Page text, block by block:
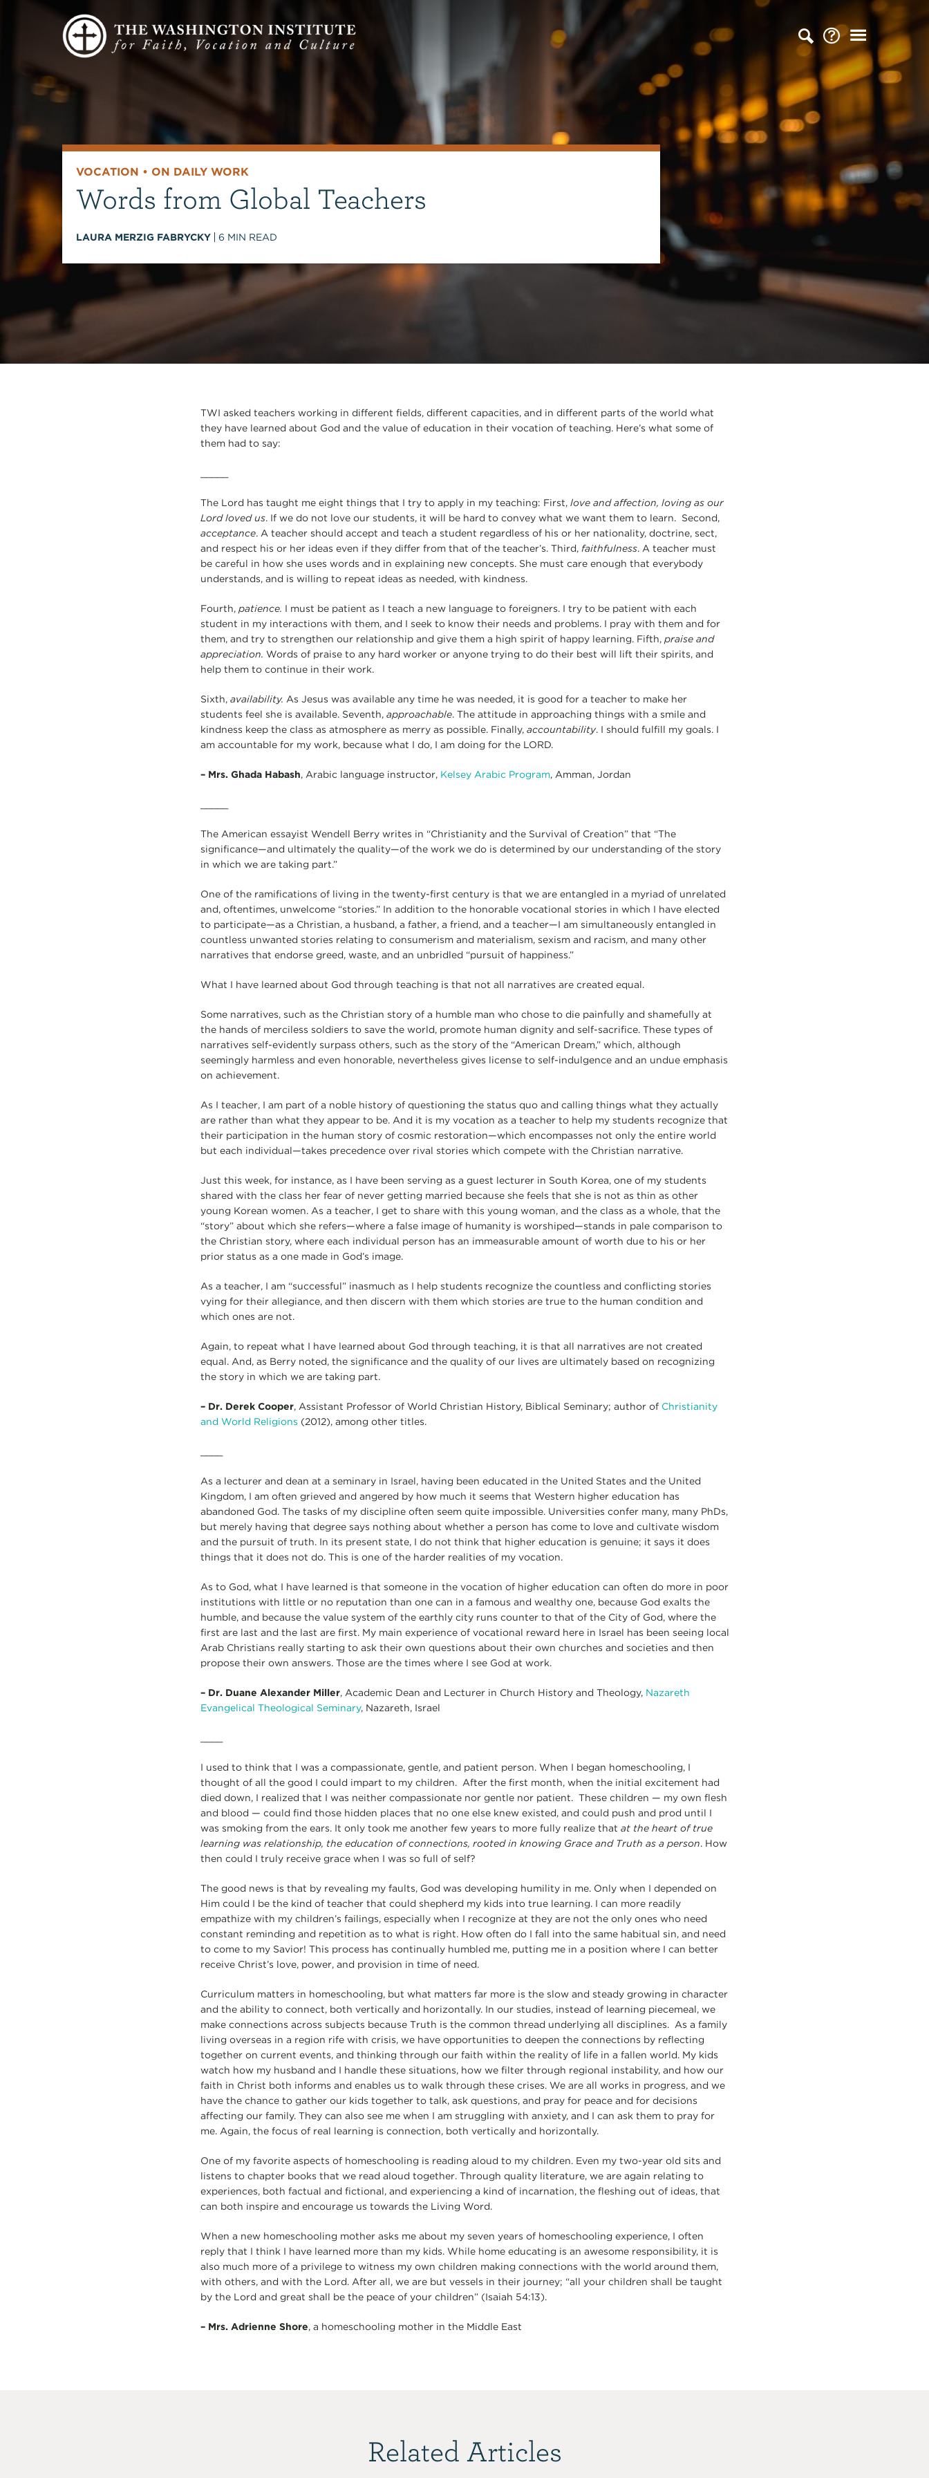
VOCATION • ON DAILY WORK
Words from Global Teachers
LAURA MERZIG FABRYCKY 6 MIN READ
TWI asked teachers working in different fields, different capacities, and in different parts of the world what
they have learned about God and the value of education in their vocation of teaching. Here’s what some of
them had to say:
The Lord has taught me eight things that I try to apply in my teaching: First, love and affection, loving as our
Lord loved us. If we do not love our students, it will be hard to convey what we want them to learn. Second,
acceptance. A teacher should accept and teach a student regardless of his or her nationality, doctrine, sect,
and respect his or her ideas even if they differ from that of the teacher’s. Third, faithfulness. A teacher must
be careful in how she uses words and in explaining new concepts. She must care enough that everybody
understands, and is willing to repeat ideas as needed, with kindness.
Fourth, patience. I must be patient as I teach a new language to foreigners. I try to be patient with each
student in my interactions with them, and I seek to know their needs and problems. I pray with them and for
them, and try to strengthen our relationship and give them a high spirit of happy learning. Fifth, praise and
appreciation. Words of praise to any hard worker or anyone trying to do their best will lift their spirits, and
help them to continue in their work.
Sixth, availability. As Jesus was available any time he was needed, it is good for a teacher to make her
students feel she is available. Seventh, approachable. The attitude in approaching things with a smile and
kindness keep the class as atmosphere as merry as possible. Finally, accountability. I should fulfill my goals. I
am accountable for my work, because what I do, I am doing for the LORD.
– Mrs. Ghada Habash, Arabic language instructor, Kelsey Arabic Program, Amman, Jordan
The American essayist Wendell Berry writes in “Christianity and the Survival of Creation” that “The
significance—and ultimately the quality—of the work we do is determined by our understanding of the story
in which we are taking part.”
One of the ramifications of living in the twenty-first century is that we are entangled in a myriad of unrelated
and, oftentimes, unwelcome “stories.” In addition to the honorable vocational stories in which I have elected
to participate—as a Christian, a husband, a father, a friend, and a teacher—I am simultaneously entangled in
countless unwanted stories relating to consumerism and materialism, sexism and racism, and many other
narratives that endorse greed, waste, and an unbridled “pursuit of happiness.”
What I have learned about God through teaching is that not all narratives are created equal.
Some narratives, such as the Christian story of a humble man who chose to die painfully and shamefully at
the hands of merciless soldiers to save the world, promote human dignity and self-sacrifice. These types of
narratives self-evidently surpass others, such as the story of the “American Dream,” which, although
seemingly harmless and even honorable, nevertheless gives license to self-indulgence and an undue emphasis
on achievement.
As I teacher, I am part of a noble history of questioning the status quo and calling things what they actually
are rather than what they appear to be. And it is my vocation as a teacher to help my students recognize that
their participation in the human story of cosmic restoration—which encompasses not only the entire world
but each individual—takes precedence over rival stories which compete with the Christian narrative.
Just this week, for instance, as I have been serving as a guest lecturer in South Korea, one of my students
shared with the class her fear of never getting married because she feels that she is not as thin as other
young Korean women. As a teacher, I get to share with this young woman, and the class as a whole, that the
“story” about which she refers—where a false image of humanity is worshiped—stands in pale comparison to
the Christian story, where each individual person has an immeasurable amount of worth due to his or her
prior status as a one made in God’s image.
As a teacher, I am “successful” inasmuch as I help students recognize the countless and conflicting stories
vying for their allegiance, and then discern with them which stories are true to the human condition and
which ones are not.
Again, to repeat what I have learned about God through teaching, it is that all narratives are not created
equal. And, as Berry noted, the significance and the quality of our lives are ultimately based on recognizing
the story in which we are taking part.
– Dr. Derek Cooper, Assistant Professor of World Christian History, Biblical Seminary; author of Christianity
and World Religions (2012), among other titles.
As a lecturer and dean at a seminary in Israel, having been educated in the United States and the United
Kingdom, I am often grieved and angered by how much it seems that Western higher education has
abandoned God. The tasks of my discipline often seem quite impossible. Universities confer many, many PhDs,
but merely having that degree says nothing about whether a person has come to love and cultivate wisdom
and the pursuit of truth. In its present state, I do not think that higher education is genuine; it says it does
things that it does not do. This is one of the harder realities of my vocation.
As to God, what I have learned is that someone in the vocation of higher education can often do more in poor
institutions with little or no reputation than one can in a famous and wealthy one, because God exalts the
humble, and because the value system of the earthly city runs counter to that of the City of God, where the
first are last and the last are first. My main experience of vocational reward here in Israel has been seeing local
Arab Christians really starting to ask their own questions about their own churches and societies and then
propose their own answers. Those are the times where I see God at work.
– Dr. Duane Alexander Miller, Academic Dean and Lecturer in Church History and Theology, Nazareth
Evangelical Theological Seminary, Nazareth, Israel
I used to think that I was a compassionate, gentle, and patient person. When I began homeschooling, I
thought of all the good I could impart to my children. After the first month, when the initial excitement had
died down, I realized that I was neither compassionate nor gentle nor patient. These children — my own flesh
and blood — could find those hidden places that no one else knew existed, and could push and prod until I
was smoking from the ears. It only took me another few years to more fully realize that at the heart of true
learning was relationship, the education of connections, rooted in knowing Grace and Truth as a person. How
then could I truly receive grace when I was so full of self?
The good news is that by revealing my faults, God was developing humility in me. Only when I depended on
Him could I be the kind of teacher that could shepherd my kids into true learning. I can more readily
empathize with my children’s failings, especially when I recognize at they are not the only ones who need
constant reminding and repetition as to what is right. How often do I fall into the same habitual sin, and need
to come to my Savior! This process has continually humbled me, putting me in a position where I can better
receive Christ’s love, power, and provision in time of need.
Curriculum matters in homeschooling, but what matters far more is the slow and steady growing in character
and the ability to connect, both vertically and horizontally. In our studies, instead of learning piecemeal, we
make connections across subjects because Truth is the common thread underlying all disciplines. As a family
living overseas in a region rife with crisis, we have opportunities to deepen the connections by reflecting
together on current events, and thinking through our faith within the reality of life in a fallen world. My kids
watch how my husband and I handle these situations, how we filter through regional instability, and how our
faith in Christ both informs and enables us to walk through these crises. We are all works in progress, and we
have the chance to gather our kids together to talk, ask questions, and pray for peace and for decisions
affecting our family. They can also see me when I am struggling with anxiety, and I can ask them to pray for
me. Again, the focus of real learning is connection, both vertically and horizontally.
One of my favorite aspects of homeschooling is reading aloud to my children. Even my two-year old sits and
listens to chapter books that we read aloud together. Through quality literature, we are again relating to
experiences, both factual and fictional, and experiencing a kind of incarnation, the fleshing out of ideas, that
can both inspire and encourage us towards the Living Word.
When a new homeschooling mother asks me about my seven years of homeschooling experience, I often
reply that I think I have learned more than my kids. While home educating is an awesome responsibility, it is
also much more of a privilege to witness my own children making connections with the world around them,
with others, and with the Lord. After all, we are but vessels in their journey; “all your children shall be taught
by the Lord and great shall be the peace of your children” (Isaiah 54:13).
– Mrs. Adrienne Shore, a homeschooling mother in the Middle East
Related Articles